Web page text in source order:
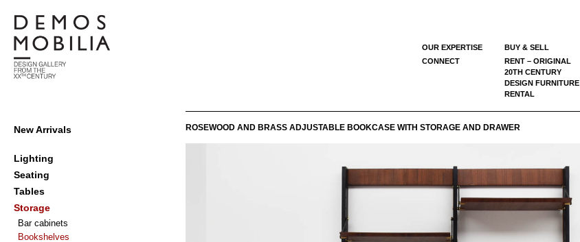
content
Primary
Menu
New Arrivals
Lighting
Seating
Tables
Storage
Bar cabinets
Bookshelves
OUR EXPERTISE BUY & SELL
CONNECT
RENT – ORIGINAL
20TH CENTURY
DESIGN FURNITURE
RENTAL
ROSEWOOD AND BRASS ADJUSTABLE BOOKCASE WITH STORAGE AND DRAWER